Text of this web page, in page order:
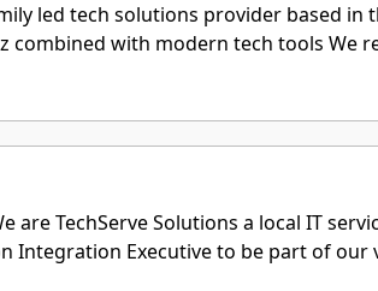
led tech solutions provider based
with modern tech tools We
are TechServe Solutions a local IT
Integration Executive to be part of